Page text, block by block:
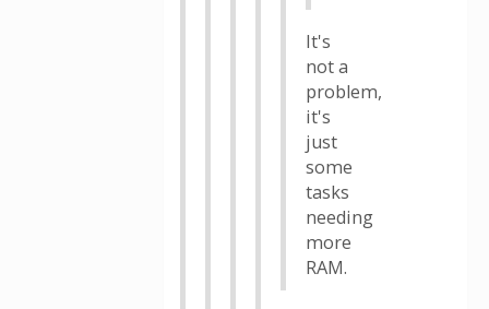
It's
not a
problem,
it's
just
some
tasks
needing
more
RAM.